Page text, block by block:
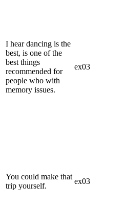
I hear dancing is the
best, is one of the
best things
recommended for
people who with
memory issues.
ex03
You could make that
trip yourself.
ex03